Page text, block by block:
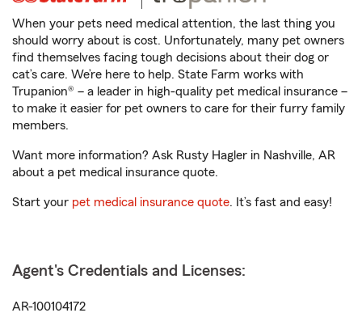
When your pets need medical attention, the last thing you
should worry about is cost. Unfortunately, many pet owners
find themselves facing tough decisions about their dog or
cat’s care. We’re here to help. State Farm works with
Trupanion® – a leader in high-quality pet medical insurance –
to make it easier for pet owners to care for their furry family
members.
Want more information? Ask Rusty Hagler in Nashville, AR
about a pet medical insurance quote.
Start your pet medical insurance quote. It’s fast and easy!
Agent's Credentials and Licenses:
AR-100104172